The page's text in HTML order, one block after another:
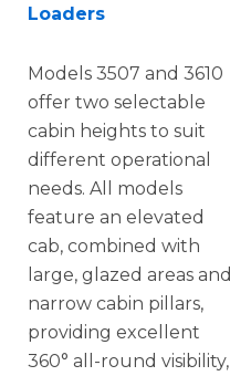
Loaders
Models 3507 and 3610
offer two selectable
cabin heights to suit
different operational
needs. All models
feature an elevated
cab, combined with
large, glazed areas and
narrow cabin pillars,
providing excellent
360° all-round visibility,